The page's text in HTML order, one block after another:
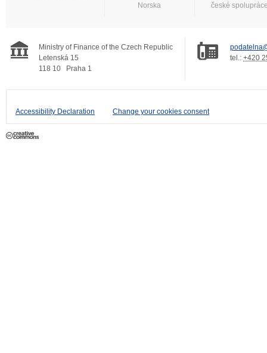
Norska
české
Ministry of Finance of the Czech Republic
Letenská 15
118 10
Praha 1
tel.: +420
Accessibility Declaration Change your cookies consent